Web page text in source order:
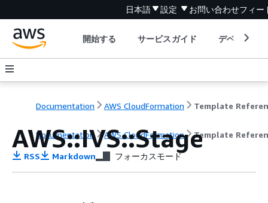
日本語 設定 お問い合わせフィー
開始する サービスガイド デベロッパ
Documentation AWS CloudFormation Template
Documentation AWS CloudFormation Template
AWS::IVS::Stage
RSS Markdown フォーカスモード